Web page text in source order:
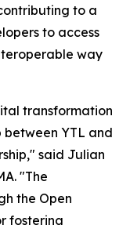
to a
to access
way
transformation
between YTL and
said Julian
"The
the Open
fostering